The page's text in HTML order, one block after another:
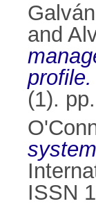
and
profile.
(1).
ISSN